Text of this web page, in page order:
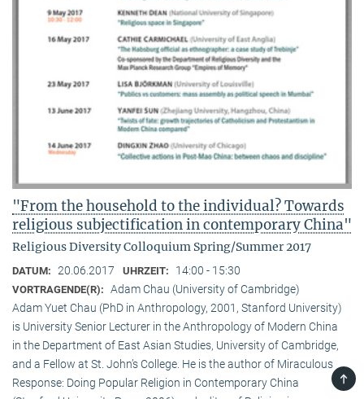
"From the household to the individual? Towards
religious subjectification in contemporary China"
Religious Diversity Colloquium Spring/Summer 2017
DATUM: 20.06.2017 UHRZEIT: 14:00 - 15:30
VORTRAGENDE(R): Adam Chau (University of Cambridge)
Adam Yuet Chau (PhD in Anthropology, 2001, Stanford University)
is University Senior Lecturer in the Anthropology of Modern China
in the Department of East Asian Studies, University of Cambridge,
and a Fellow at St. John’s College. He is the author of Miraculous
Response: Doing Popular Religion in Contemporary China
TOP